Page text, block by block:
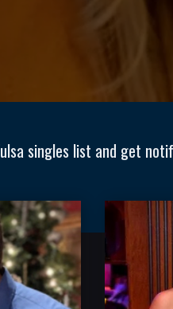
singles list and get